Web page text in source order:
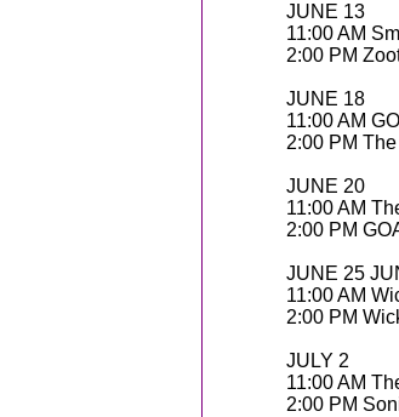
JUNE 13
11:00 AM
2:00 PM
JUNE 18
11:00 AM
2:00 PM
JUNE 20
11:00 AM
2:00 PM
JUNE 25
11:00 AM
2:00 PM
JULY 2
11:00 AM
2:00 PM